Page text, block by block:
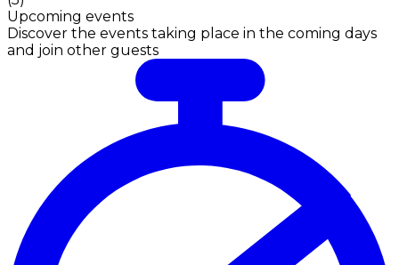
Upcoming events
Discover the events taking place in the coming days
and join other guests